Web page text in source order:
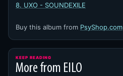
8. UXO - SOUNDEXILE
Buy this album from PsyShop.com
KEEP READING
More from EILO